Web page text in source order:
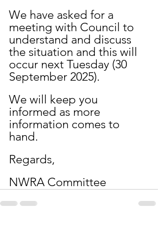
We have asked for a
meeting with Council to
understand and discuss
the situation and this will
occur next Tuesday (30
September 2025).
We will keep you
informed as more
information comes to
hand.
Regards,
NWRA Committee